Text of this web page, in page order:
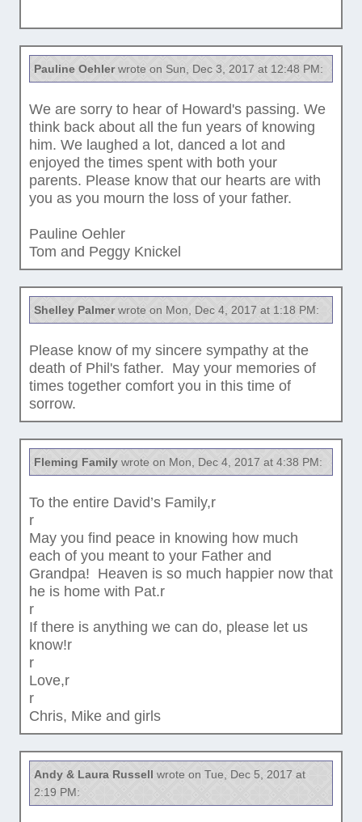
Pauline Oehlerwrote on Sun, Dec 3, 2017 at 12:48 PM:
We are sorry to hear of Howard's passing. We
think back about all the fun years of knowing
him. We laughed a lot, danced a lot and
enjoyed the times spent with both your
parents. Please know that our hearts are with
you as you mourn the loss of your father.
Pauline Oehler
Tom and Peggy Knickel
Shelley Palmerwrote on Mon, Dec 4, 2017 at 1:18 PM:
Please know of my sincere sympathy at the
death of Phil's father. May your memories of
times together comfort you in this time of
sorrow.
Fleming Family wrote on Mon, Dec 4, 2017 at 4:38 PM:
To the entire David’s Family,r
r
May you find peace in knowing how much
each of you meant to your Father and
Grandpa! Heaven is so much happier now that
he is home with Pat.r
r
If there is anything we can do, please let us
know!r
r
Love,r
r
Chris, Mike and girls
Andy & Laura Russell wrote on Tue, Dec 5, 2017 at
2:19 PM: